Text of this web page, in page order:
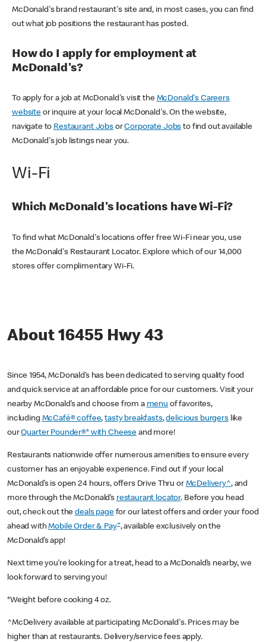
McDonald's brand restaurant's site and, in most cases, you can find
out what job positions the restaurant has posted.
How do I apply for employment at
McDonald's?
To apply for a job at McDonald's visit the McDonald's Careers
websiteor inquire at your local McDonald's. On the website,
navigate to Restaurant JobsorCorporate Jobs to find out available
McDonald's job listings near you.
Wi-Fi
Which McDonald's locations have Wi-Fi?
To find what McDonald's locations offer free Wi-Fi near you, use
the McDonald's Restaurant Locator. Explore which of our 14,000
stores offer complimentary Wi-Fi.
About 16455 Hwy 43
Since 1954, McDonald’s has been dedicated to serving quality food
and quick service at an affordable price for our customers. Visit your
nearby McDonald’s and choose from a menu of favorites,
including McCafé® coffee,tasty breakfasts,delicious burgerslike
ourQuarter Pounder®* with Cheese and more!
Restaurants nationwide offer numerous amenities to ensure every
customer has an enjoyable experience. Find out if your local
McDonald’s is open 24 hours, offers Drive Thru or McDelivery^, and
more through the McDonald’s restaurant locator. Before you head
out, check out thedeals pagefor our latest offers and order your food
ahead withMobile Order & Pay+, available exclusively on the
McDonald’s app!
Next time you’re looking for a treat, head to a McDonald’s nearby, we
look forward to serving you!
*Weight before cooking 4 oz.
^McDelivery available at participating McDonald's. Prices may be
higher than at restaurants. Delivery/service fees apply.